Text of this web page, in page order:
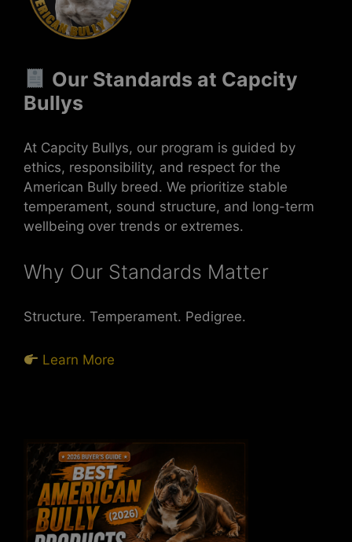
Our Standards at Capcity
Bullys
At Capcity Bullys, our program is guided by
ethics, responsibility, and respect for the
American Bully breed. We prioritize stable
temperament, sound structure, and long-term
wellbeing over trends or extremes.
Why Our Standards Matter
Structure. Temperament. Pedigree.
Learn More